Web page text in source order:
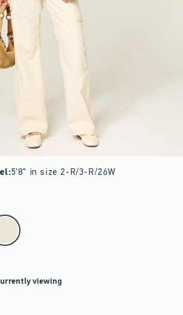
:5'8" in size 2-R/3-R/26W
viewing